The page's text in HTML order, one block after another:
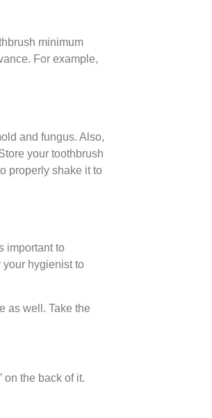
minimum
For example,
and fungus. Also,
your toothbrush
properly shake it to
important to
your hygienist to
as well. Take the
on the back of it.